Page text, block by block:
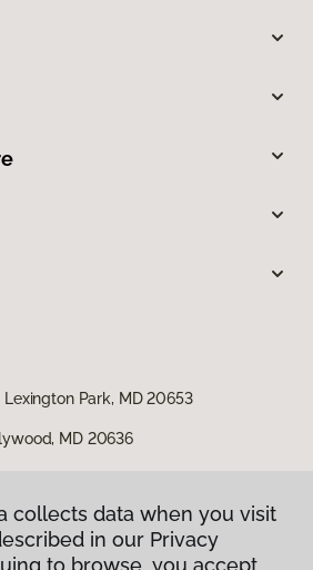
Park, MD 20653
MD 20636
collects data when you visit
in our Privacy
to browse, you accept